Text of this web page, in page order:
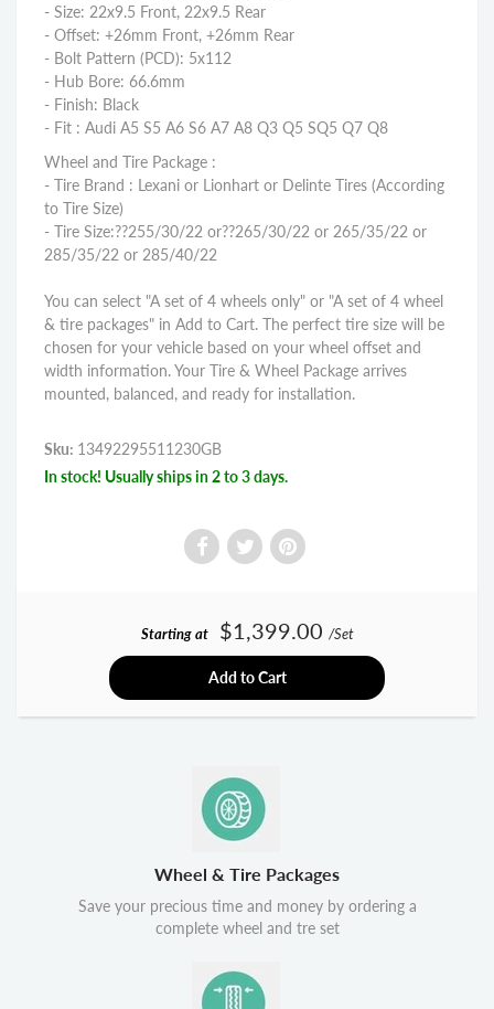
- Size: 22x9.5 Front, 22x9.5 Rear
- Offset: +26mm Front, +26mm Rear
- Bolt Pattern (PCD): 5x112
- Hub Bore: 66.6mm
- Finish: Black
- Fit : Audi A5 S5 A6 S6 A7 A8 Q3 Q5 SQ5 Q7 Q8
Wheel and Tire Package :
- Tire Brand : Lexani or Lionhart or Delinte Tires (According
to Tire Size)
- Tire Size:??255/30/22 or??265/30/22 or 265/35/22 or
285/35/22 or 285/40/22
You can select "A set of 4 wheels only" or "A set of 4 wheel
& tire packages" in Add to Cart. The perfect tire size will be
chosen for your vehicle based on your wheel offset and
width information. Your Tire & Wheel Package arrives
mounted, balanced, and ready for installation.
Sku: 13492295511230GB
In stock! Usually ships in 2 to 3 days.
Starting at $1,399.00 /Set
Add to Cart
Wheel & Tire Packages
Save your precious time and money by ordering a
complete wheel and tre set